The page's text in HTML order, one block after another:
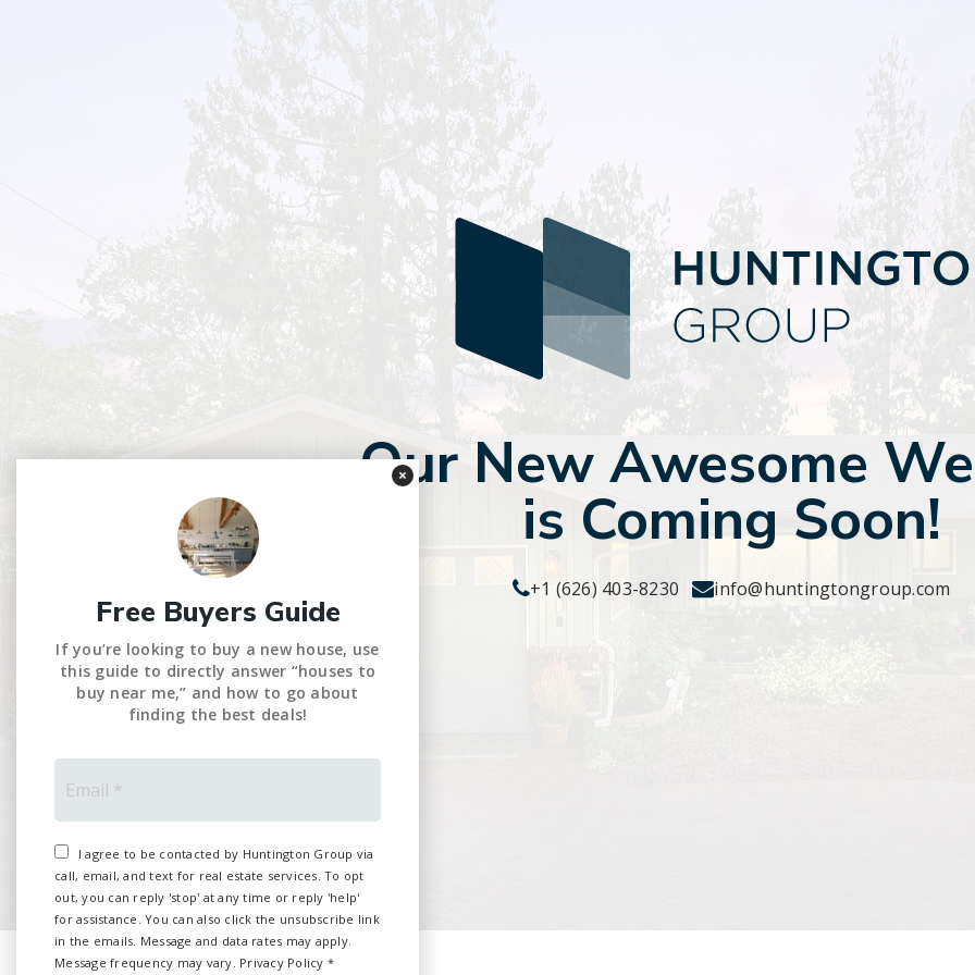
Our New Awesome
is Coming Soon!
+1 (626) 403-8230 info@huntingtongroup.com
×
Free Buyers Guide
If you’re looking to buy a new house, use
this guide to directly answer “houses to
buy near me,” and how to go about
finding the best deals!
I agree to be contacted by Huntington Group via
call, email, and text for real estate services. To opt
out, you can reply 'stop' at any time or reply 'help'
for assistance. You can also click the unsubscribe link
in the emails. Message and data rates may apply.
Message frequency may vary. Privacy Policy *